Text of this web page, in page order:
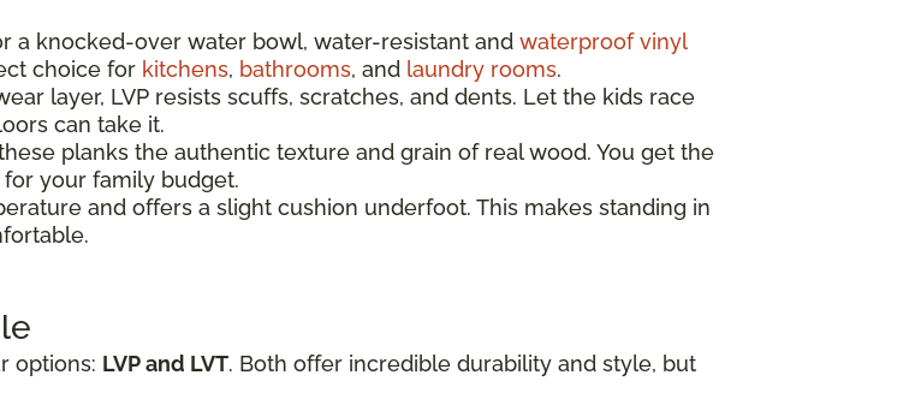
a knocked-over water bowl, water-resistant and waterproof vinyl
choice for kitchens, bathrooms, and laundry rooms.
layer, LVP resists scuffs, scratches, and dents. Let the kids race
can take it.
planks the authentic texture and grain of real wood. You get the
your family budget.
and offers a slight cushion underfoot. This makes standing in
options: LVP and LVT. Both offer incredible durability and style, but